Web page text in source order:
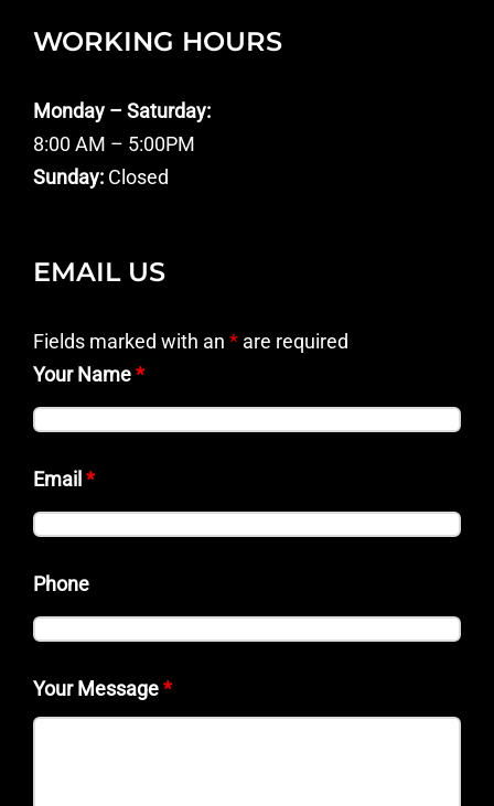
WORKING HOURS
Monday – Saturday:
8:00 AM – 5:00PM
Sunday: Closed
EMAIL US
Fields marked with an * are required
Your Name*
Email *
Phone
Your Message*